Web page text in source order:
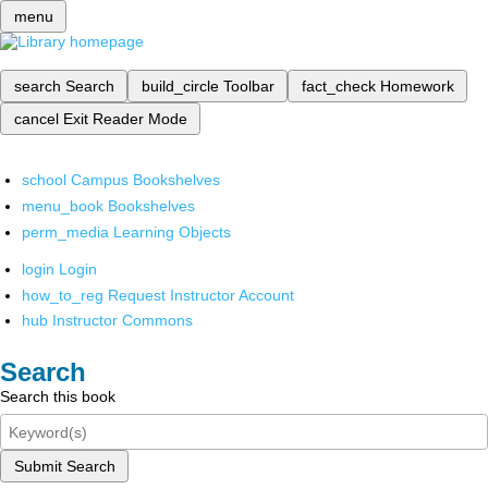
menu
search Search build_circle Toolbar fact_check Homework
cancel Exit Reader Mode
school Campus Bookshelves
menu_book Bookshelves
perm_media Learning Objects
login Login
how_to_reg Request Instructor Account
hub Instructor Commons
Search
Search this book
Submit Search